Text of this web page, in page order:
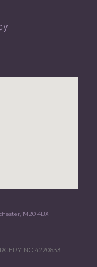
M20 4BX
NO.4220633